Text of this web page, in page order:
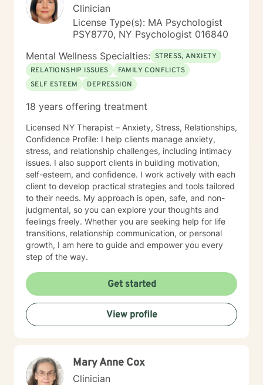
Clinician
License Type(s): MA Psychologist
PSY8770, NY Psychologist 016840
Mental Wellness Specialties: STRESS, ANXIETY
RELATIONSHIP ISSUES
FAMILY CONFLICTS
SELF ESTEEM
DEPRESSION
18 years offering treatment
Licensed NY Therapist – Anxiety, Stress, Relationships,
Confidence Profile: I help clients manage anxiety,
stress, and relationship challenges, including intimacy
issues. I also support clients in building motivation,
self-esteem, and confidence. I work actively with each
client to develop practical strategies and tools tailored
to their needs. My approach is open, safe, and non-
judgmental, so you can explore your thoughts and
feelings freely. Whether you are seeking help for life
transitions, relationship communication, or personal
growth, I am here to guide and empower you every
step of the way.
Get started
View profile
Mary Anne Cox
Clinician